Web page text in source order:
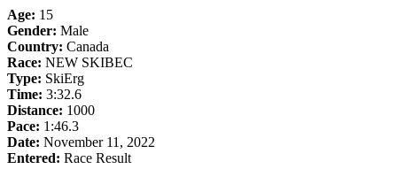
Age: 15
Gender: Male
Country: Canada
Race: NEW SKIBEC
Type: SkiErg
Time: 3:32.6
Distance: 1000
Pace: 1:46.3
Date: November 11, 2022
Entered: Race Result